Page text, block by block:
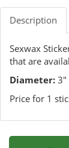
Description
Sexwax
that are
Diameter: 3"
Price for 1